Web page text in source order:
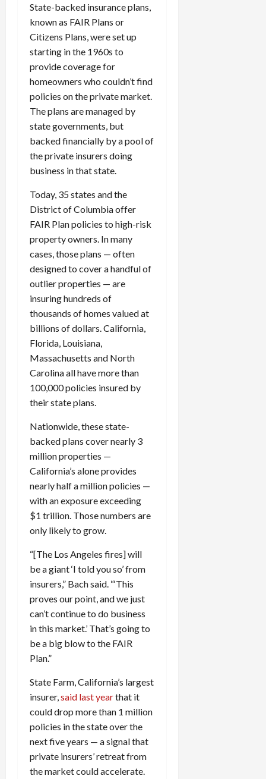
State-backed insurance plans,
known as FAIR Plans or
Citizens Plans, were set up
starting in the 1960s to
provide coverage for
homeowners who couldn’t find
policies on the private market.
The plans are managed by
state governments, but
backed financially by a pool of
the private insurers doing
business in that state.
Today, 35 states and the
District of Columbia offer
FAIR Plan policies to high-risk
property owners. In many
cases, those plans — often
designed to cover a handful of
outlier properties — are
insuring hundreds of
thousands of homes valued at
billions of dollars. California,
Florida, Louisiana,
Massachusetts and North
Carolina all have more than
100,000 policies insured by
their state plans.
Nationwide, these state-
backed plans cover nearly 3
million properties —
California’s alone provides
nearly half a million policies —
with an exposure exceeding
$1 trillion. Those numbers are
only likely to grow.
“[The Los Angeles fires] will
be a giant ‘I told you so’ from
insurers,” Bach said. “‘This
proves our point, and we just
can’t continue to do business
in this market.’ That’s going to
be a big blow to the FAIR
Plan.”
State Farm, California’s largest
insurer, said last yearthat it
could drop more than 1 million
policies in the state over the
next five years — a signal that
private insurers’ retreat from
the market could accelerate.